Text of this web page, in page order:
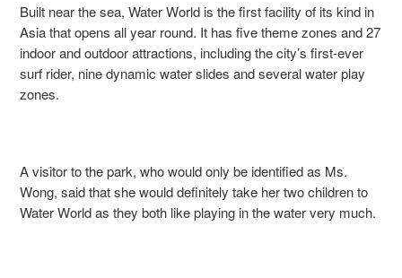
Built near the sea, Water World is the first facility of its kind in
Asia that opens all year round. It has five theme zones and 27
indoor and outdoor attractions, including the city’s first-ever
surf rider, nine dynamic water slides and several water play
zones.
A visitor to the park, who would only be identified as Ms.
Wong, said that she would definitely take her two children to
Water World as they both like playing in the water very much.